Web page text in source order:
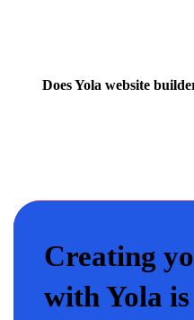
Does Yola website
Creating
with Yola